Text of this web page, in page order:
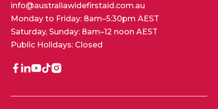
info@australiawidefirstaid.com.au
Monday to Friday: 8am–5:30pm AEST
Saturday, Sunday: 8am–12 noon AEST
Public Holidays: Closed